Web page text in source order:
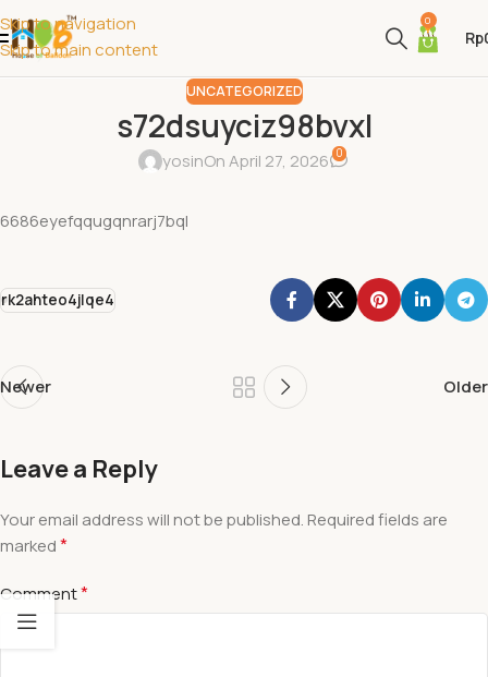
Skip to navigation
Skip to main content
0
Rp
UNCATEGORIZED
s72dsuyciz98bvxl
yosinOn April 27, 2026 0
6686eyefqqugqnrarj7bql
rk2ahteo4jlqe4
Newer Older
Leave a Reply
Your email address will not be published. Required fields are
marked*
Comment*